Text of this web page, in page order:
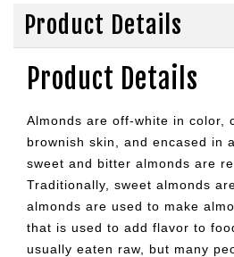
Product Details
Product Details
Almonds are off-white in color,
brownish skin, and encased in
sweet and bitter almonds are
Traditionally, sweet almonds
almonds are used to make
that is used to add flavor to
usually eaten raw, but many